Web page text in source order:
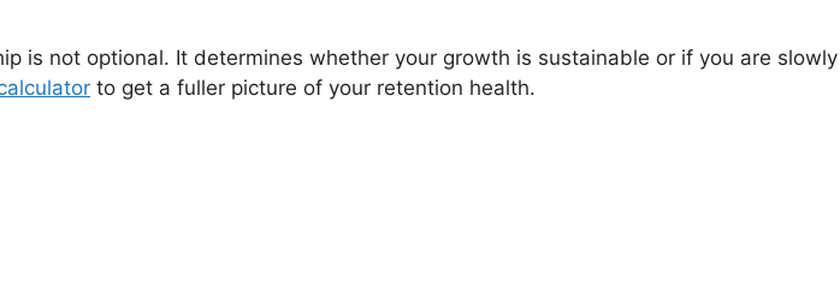
is not optional. It determines whether your growth is sustainable or if you are slowly
to get a fuller picture of your retention health.